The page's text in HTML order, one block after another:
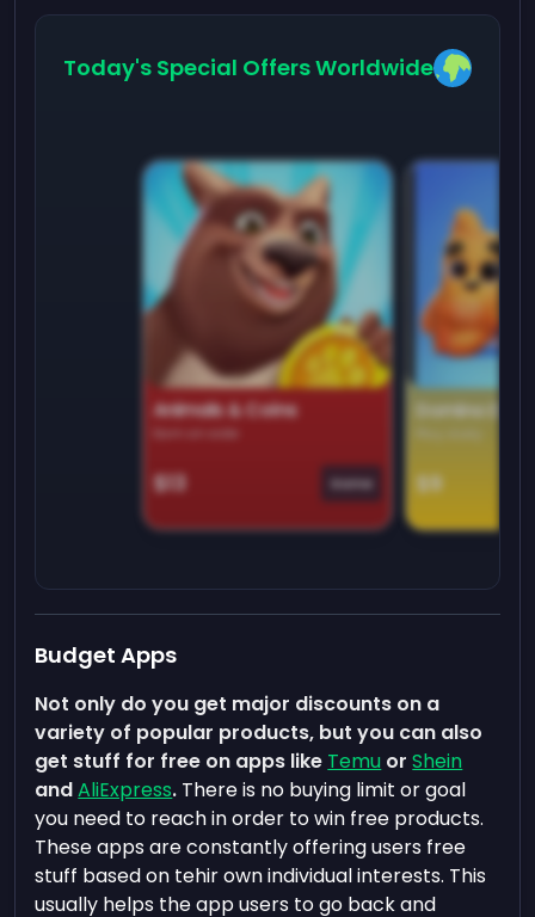
Today's Special Offers Worldwide
Animals & Coins
$13 Game
Domino
$9
Budget Apps
Not only do you get major discounts on a
variety of popular products, but you can also
get stuff for free on apps like Temu orShein
andAliExpress. There is no buying limit or goal
you need to reach in order to win free products.
These apps are constantly offering users free
stuff based on tehir own individual interests. This
usually helps the app users to go back and